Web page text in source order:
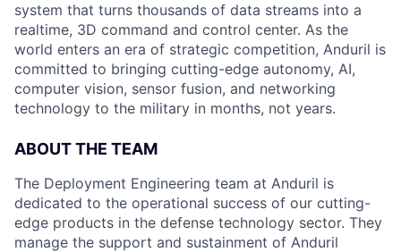
system that turns thousands of data streams into a
realtime, 3D command and control center. As the
world enters an era of strategic competition, Anduril is
committed to bringing cutting-edge autonomy, AI,
computer vision, sensor fusion, and networking
technology to the military in months, not years.
ABOUT THE TEAM
The Deployment Engineering team at Anduril is
dedicated to the operational success of our cutting-
edge products in the defense technology sector. They
manage the support and sustainment of Anduril